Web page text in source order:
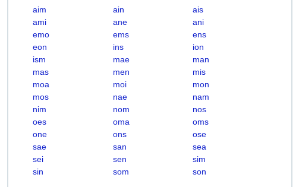
aim ain
ais
ami
ane
ani
emo
ems
ens
eon
ins
ion
ism
mae
man
mas
men
mis
moa
moi
mon
mos
nae
nam
nim
nom
nos
oes
oma
oms
one
ons
ose
sae
san
sea
sei
sen
sim
sin
som son